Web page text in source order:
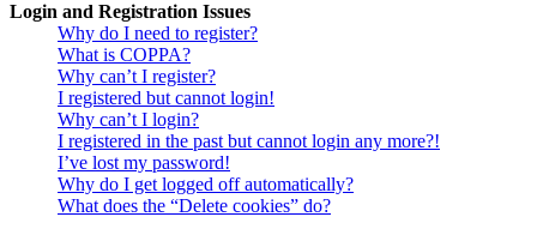
Login and Registration Issues
Why do I need to register?
What is COPPA?
Why can’t I register?
I registered but cannot login!
Why can’t I login?
I registered in the past but cannot login any more?!
I’ve lost my password!
Why do I get logged off automatically?
What does the “Delete cookies” do?